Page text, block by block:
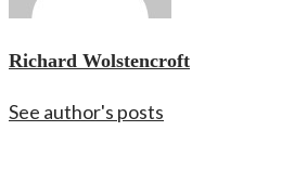
Richard Wolstencroft
See author's posts